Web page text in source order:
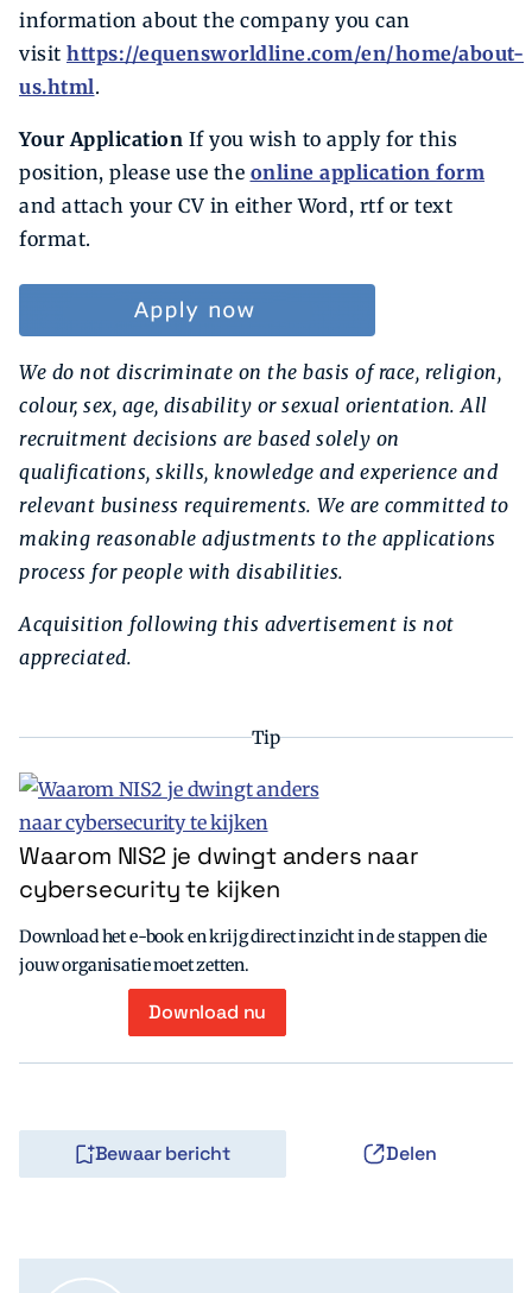
information about the company you can
visit https://equensworldline.com/en/home/about-
us.html.
Your Application If you wish to apply for this
position, please use the online application form
and attach your CV in either Word, rtf or text
format.
We do not discriminate on the basis of race, religion,
colour, sex, age, disability or sexual orientation. All
recruitment decisions are based solely on
qualifications, skills, knowledge and experience and
relevant business requirements. We are committed to
making reasonable adjustments to the applications
process for people with disabilities.
Acquisition following this advertisement is not
appreciated.
Tip
Waarom NIS2 je dwingt anders naar
cybersecurity te kijken
Download het e-book en krijg direct inzicht in de stappen die
jouw organisatie moet zetten.
Download nu
Bewaar bericht Delen